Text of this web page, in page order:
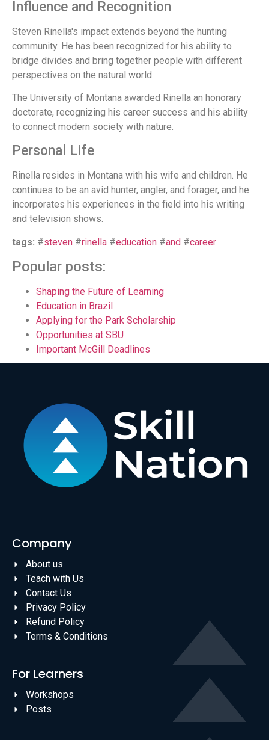
Influence and Recognition
Steven Rinella's impact extends beyond the hunting
community. He has been recognized for his ability to
bridge divides and bring together people with different
perspectives on the natural world.
The University of Montana awarded Rinella an honorary
doctorate, recognizing his career success and his ability
to connect modern society with nature.
Personal Life
Rinella resides in Montana with his wife and children. He
continues to be an avid hunter, angler, and forager, and he
incorporates his experiences in the field into his writing
and television shows.
tags: #steven #rinella #education #and #career
Popular posts:
Shaping the Future of Learning
Education in Brazil
Applying for the Park Scholarship
Opportunities at SBU
Important McGill Deadlines
Company
About us
Teach with Us
Contact Us
Privacy Policy
Refund Policy
Terms & Conditions
For Learners
Workshops
Posts